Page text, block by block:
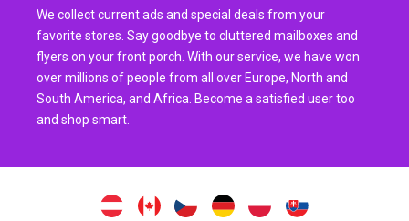
We collect current ads and special deals from your
favorite stores. Say goodbye to cluttered mailboxes and
flyers on your front porch. With our service, we have won
over millions of people from all over Europe, North and
South America, and Africa. Become a satisfied user too
and shop smart.